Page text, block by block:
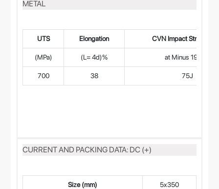
METAL
UTS Elongation CVN Impact Strength
(MPa) (L= 4d)% at Minus 196°C
700 38 75J
CURRENT AND PACKING DATA: DC (+)
Size (mm) 5x350